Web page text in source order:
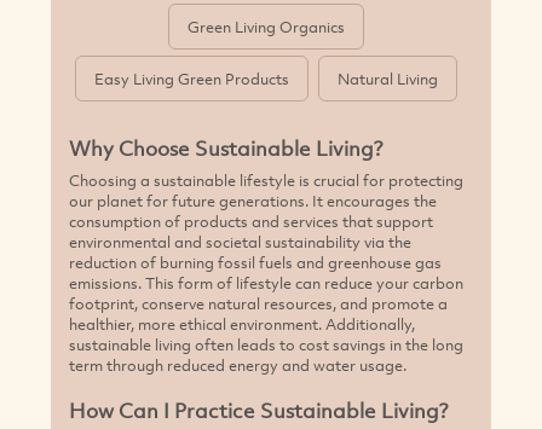
Green Living Organics
Easy Living Green Products Natural Living
Why Choose Sustainable Living?
Choosing a sustainable lifestyle is crucial for protecting
our planet for future generations. It encourages the
consumption of products and services that support
environmental and societal sustainability via the
reduction of burning fossil fuels and greenhouse gas
emissions. This form of lifestyle can reduce your carbon
footprint, conserve natural resources, and promote a
healthier, more ethical environment. Additionally,
sustainable living often leads to cost savings in the long
term through reduced energy and water usage.
How Can I Practice Sustainable Living?